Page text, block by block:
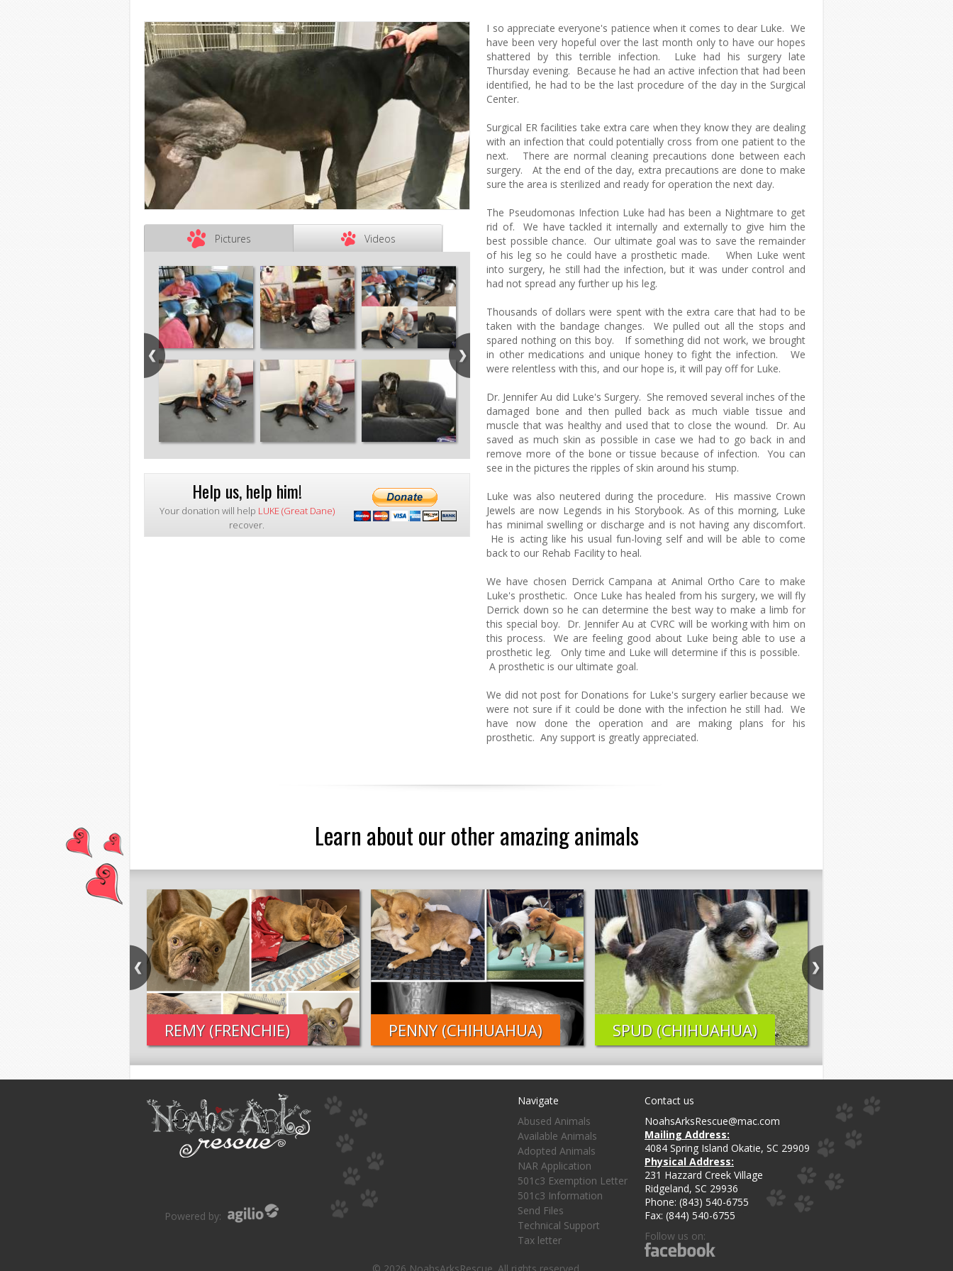
Pictures Videos
Help us, help him!
Your donation will help LUKE (Great Dane)
recover.
I so appreciate everyone's patience when it comes to dear Luke. We
have been very hopeful over the last month only to have our hopes
shattered by this terrible infection. Luke had his surgery late
Thursday evening. Because he had an active infection that had been
identified, he had to be the last procedure of the day in the Surgical
Center.
Surgical ER facilities take extra care when they know they are dealing
with an infection that could potentially cross from one patient to the
next. There are normal cleaning precautions done between each
surgery. At the end of the day, extra precautions are done to make
sure the area is sterilized and ready for operation the next day.
The Pseudomonas Infection Luke had has been a Nightmare to get
rid of. We have tackled it internally and externally to give him the
best possible chance. Our ultimate goal was to save the remainder
of his leg so he could have a prosthetic made. When Luke went
into surgery, he still had the infection, but it was under control and
had not spread any further up his leg.
Thousands of dollars were spent with the extra care that had to be
taken with the bandage changes. We pulled out all the stops and
spared nothing on this boy. If something did not work, we brought
in other medications and unique honey to fight the infection. We
were relentless with this, and our hope is, it will pay off for Luke.
Dr. Jennifer Au did Luke's Surgery. She removed several inches of the
damaged bone and then pulled back as much viable tissue and
muscle that was healthy and used that to close the wound. Dr. Au
saved as much skin as possible in case we had to go back in and
remove more of the bone or tissue because of infection. You can
see in the pictures the ripples of skin around his stump.
Luke was also neutered during the procedure. His massive Crown
Jewels are now Legends in his Storybook. As of this morning, Luke
has minimal swelling or discharge and is not having any discomfort.
He is acting like his usual fun-loving self and will be able to come
back to our Rehab Facility to heal.
We have chosen Derrick Campana at Animal Ortho Care to make
Luke's prosthetic. Once Luke has healed from his surgery, we will fly
Derrick down so he can determine the best way to make a limb for
this special boy. Dr. Jennifer Au at CVRC will be working with him on
this process. We are feeling good about Luke being able to use a
prosthetic leg. Only time and Luke will determine if this is possible.
A prosthetic is our ultimate goal.
We did not post for Donations for Luke's surgery earlier because we
were not sure if it could be done with the infection he still had. We
have now done the operation and are making plans for his
prosthetic. Any support is greatly appreciated.
Learn about our other amazing animals
REMY (FRENCHIE) PENNY (CHIHUAHUA) SPUD (CHIHUAHUA)
Powered by:
Navigate
Abused Animals
Available Animals
Adopted Animals
NAR Application
501c3 Exemption Letter
501c3 Information
Send Files
Technical Support
Tax letter
Contact us
NoahsArksRescue@mac.com
Mailing Address:
4084 Spring Island Okatie, SC 29909
Physical Address:
231 Hazzard Creek Village
Ridgeland, SC 29936
Phone: (843) 540-6755
Fax: (844) 540-6755
Follow us on: